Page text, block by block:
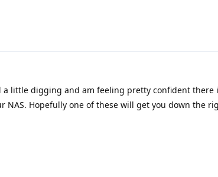
a little digging and am feeling pretty confident there
NAS. Hopefully one of these will get you down the